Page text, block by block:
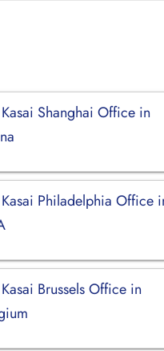
Shanghai Office in
Philadelphia Office
Brussels Office in